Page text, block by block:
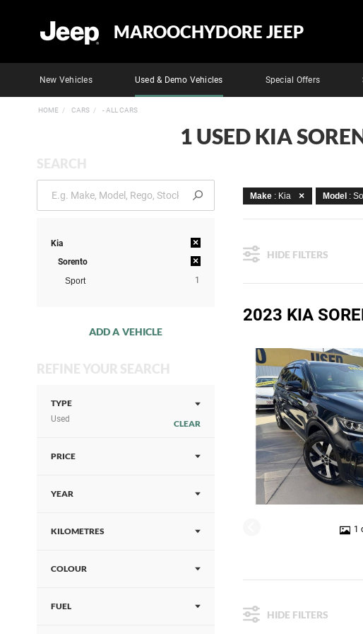
MAROOCHYDORE JEEP
New Vehicles Used & Demo Vehicles Special Offers
HOME CARS - ALL CARS
1 USED KIA
SEARCH
Kia ×
Sorento ×
Sport 1
ADD A VEHICLE
REFINE YOUR SEARCH
TYPE
Used CLEAR
PRICE
YEAR
KILOMETRES
COLOUR
FUEL
Make : Kia Model :
HIDE FILTERS
2023 KIA
1
HIDE FILTERS